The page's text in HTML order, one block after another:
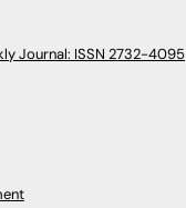
Journal: ISSN 2732-4095